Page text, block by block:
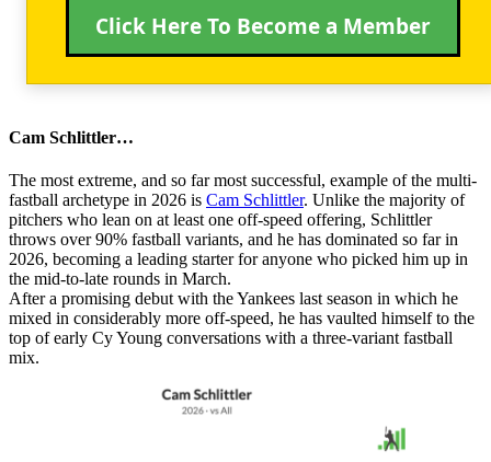
Click Here To Become a Member
Cam Schlittler…
The most extreme, and so far most successful, example of the multi-
fastball archetype in 2026 is Cam Schlittler. Unlike the majority of
pitchers who lean on at least one off-speed offering, Schlittler
throws over 90% fastball variants, and he has dominated so far in
2026, becoming a leading starter for anyone who picked him up in
the mid-to-late rounds in March.
After a promising debut with the Yankees last season in which he
mixed in considerably more off-speed, he has vaulted himself to the
top of early Cy Young conversations with a three-variant fastball
mix.